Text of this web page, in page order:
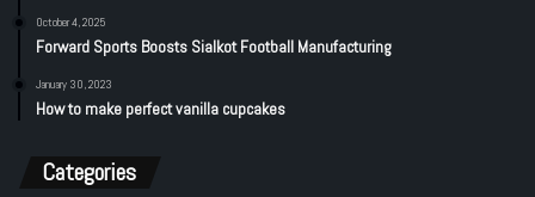
October 4, 2025
Forward Sports Boosts Sialkot Football Manufacturing
January 30, 2023
How to make perfect vanilla cupcakes
Categories